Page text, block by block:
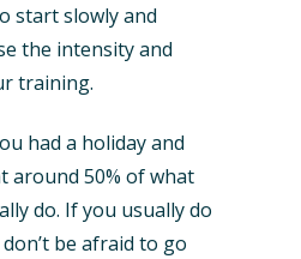
start slowly and
the intensity and
training.
had a holiday and
around 50% of what
do. If you usually do
be afraid to go